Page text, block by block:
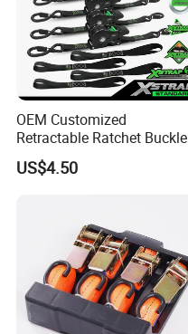
OEM Customized
Retractable Ratchet Buckle
Tie Down Strap
US$4.50